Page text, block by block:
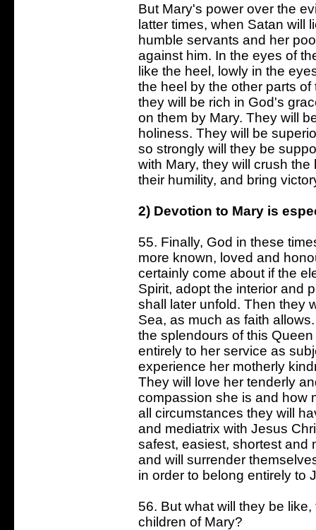
But Mary's power over the
latter times, when Satan will
humble servants and her
against him. In the eyes of
like the heel, lowly in the
the heel by the other parts
they will be rich in God's
on them by Mary. They will
holiness. They will be
so strongly will they be
with Mary, they will crush
their humility, and bring
2) Devotion to Mary is
55. Finally, God in these
more known, loved and
certainly come about if the
Spirit, adopt the interior and
shall later unfold. Then they
Sea, as much as faith
the splendours of this
entirely to her service as
experience her motherly
They will love her tenderly
compassion she is and how
all circumstances they will
and mediatrix with Jesus
safest, easiest, shortest and
and will surrender
in order to belong entirely to
56. But what will they be
children of Mary?